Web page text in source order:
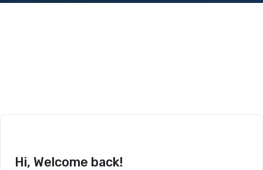
Hi, Welcome back!